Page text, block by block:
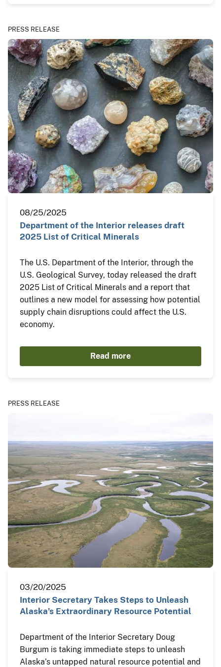
PRESS RELEASE
08/25/2025
Department of the Interior releases draft
2025 List of Critical Minerals
The U.S. Department of the Interior, through the
U.S. Geological Survey, today released the draft
2025 List of Critical Minerals and a report that
outlines a new model for assessing how potential
supply chain disruptions could affect the U.S.
economy.
Read more
PRESS RELEASE
03/20/2025
Interior Secretary Takes Steps to Unleash
Alaska’s Extraordinary Resource Potential
Department of the Interior Secretary Doug
Burgum is taking immediate steps to unleash
Alaska’s untapped natural resource potential and